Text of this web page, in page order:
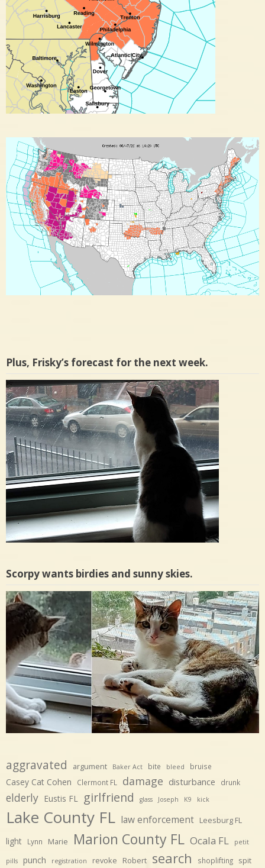
Plus, Frisky’s forecast for the next week.
Scorpy wants birdies and sunny skies.
aggravated argument Baker Act bite bleed bruise
Casey Cat Cohen Clermont FL damage disturbance drunk
elderly Eustis FL girlfriend glass Joseph K9 kick
Lake County FL law enforcement Leesburg FL
light Lynn Marie Marion County FL Ocala FL petit
pills punch registration revoke Robert search shoplifting spit